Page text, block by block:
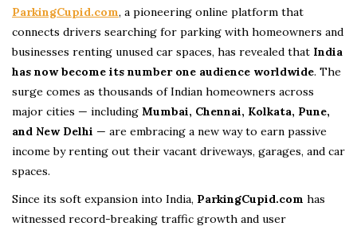
ParkingCupid.com, a pioneering online platform that
connects drivers searching for parking with homeowners and
businesses renting unused car spaces, has revealed that India
has now become its number one audience worldwide. The
surge comes as thousands of Indian homeowners across
major cities — including Mumbai, Chennai, Kolkata, Pune,
and New Delhi — are embracing a new way to earn passive
income by renting out their vacant driveways, garages, and car
spaces.
Since its soft expansion into India, ParkingCupid.com has
witnessed record-breaking traffic growth and user